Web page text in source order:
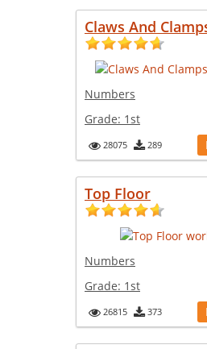
Claws And
Numbers
Grade: 1st
28075 289
Top Floor
Numbers
Grade: 1st
26815 373